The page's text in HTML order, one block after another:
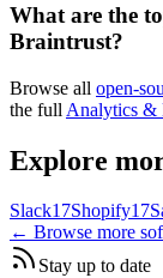
What are the
Braintrust?
Browse all open-
the full Analytics &
Explore
Slack17Shopify17
← Browse more
Stay up to date